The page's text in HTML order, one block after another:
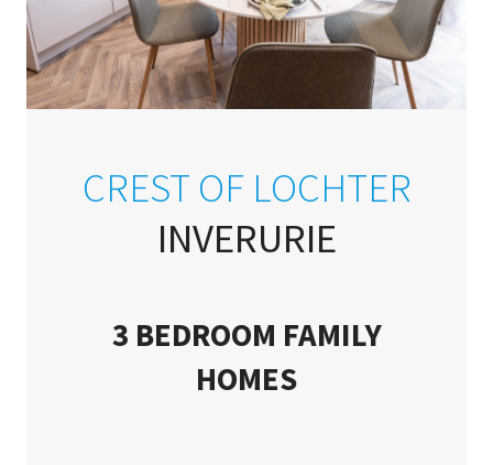
CREST OF LOCHTER
INVERURIE
3 BEDROOM FAMILY
HOMES